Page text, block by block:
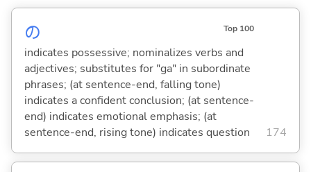
の Top 100
indicates possessive; nominalizes verbs and
adjectives; substitutes for "ga" in subordinate
phrases; (at sentence-end, falling tone)
indicates a confident conclusion; (at sentence-
end) indicates emotional emphasis; (at
sentence-end, rising tone) indicates question
174